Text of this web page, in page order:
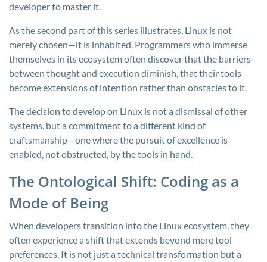
developer to master it.
As the second part of this series illustrates, Linux is not
merely chosen—it is inhabited. Programmers who immerse
themselves in its ecosystem often discover that the barriers
between thought and execution diminish, that their tools
become extensions of intention rather than obstacles to it.
The decision to develop on Linux is not a dismissal of other
systems, but a commitment to a different kind of
craftsmanship—one where the pursuit of excellence is
enabled, not obstructed, by the tools in hand.
The Ontological Shift: Coding as a
Mode of Being
When developers transition into the Linux ecosystem, they
often experience a shift that extends beyond mere tool
preferences. It is not just a technical transformation but a